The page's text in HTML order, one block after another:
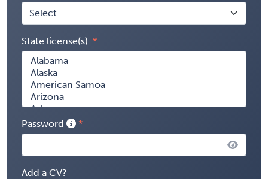
State license(s)
Password
Add a CV?